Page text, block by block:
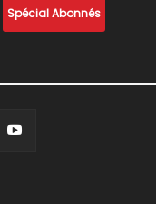
Spécial Abonnés